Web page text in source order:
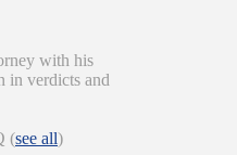
with his
in verdicts and
(see all)